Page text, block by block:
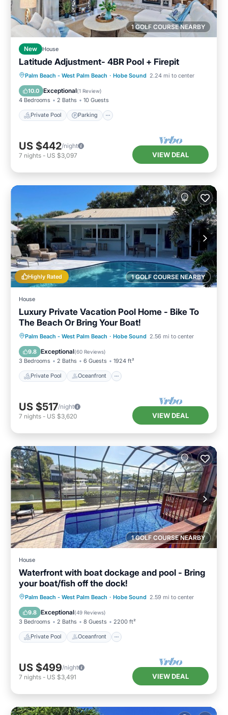
1 GOLF COURSE NEARBY
New House
Latitude Adjustment- 4BR Pool + Firepit
Palm Beach - West Palm Beach · Hobe Sound 2.24 mi to center
10.0 Exceptional(1 Review)
4 Bedrooms 2 Baths 10 Guests
Private Pool Parking
Private Pool Parking
Pool
Ocean View
US $442/night
7 nights - US $3,097 VIEW DEAL
1 GOLF COURSE NEARBY
Highly Rated
House
Luxury Private Vacation Pool Home - Bike To
The Beach Or Bring Your Boat!
Palm Beach - West Palm Beach · Hobe Sound 2.56 mi to center
9.8 Exceptional(60 Reviews)
3 Bedrooms 2 Baths 6 Guests 1924 ft²
Private Pool Oceanfront
Private Pool Oceanfront
Parking
Pool
US $517/night
7 nights - US $3,620 VIEW DEAL
1 GOLF COURSE NEARBY
House
Waterfront with boat dockage and pool - Bring
your boat/fish off the dock!
Palm Beach - West Palm Beach · Hobe Sound 2.59 mi to center
9.8 Exceptional(49 Reviews)
3 Bedrooms 2 Baths 8 Guests 2200 ft²
Private Pool Oceanfront
Private Pool Oceanfront
Parking
Pool
US $499/night
7 nights - US $3,491 VIEW DEAL